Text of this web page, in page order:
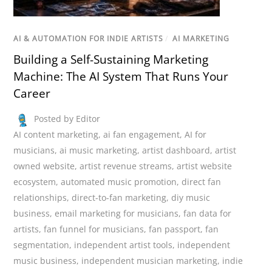
AI & AUTOMATION FOR INDIE ARTISTS / AI MARKETING
Building a Self-Sustaining Marketing
Machine: The AI System That Runs Your
Career
Posted by Editor
AI content marketing,ai fan engagement,AI for
musicians,ai music marketing,artist dashboard,artist
owned website,artist revenue streams,artist website
ecosystem,automated music promotion, direct fan
relationships, direct-to-fan marketing, diy music
business, email marketing for musicians,fan data for
artists,fan funnel for musicians,fan passport,fan
segmentation, independent artist tools, independent
music business, independent musician marketing, indie